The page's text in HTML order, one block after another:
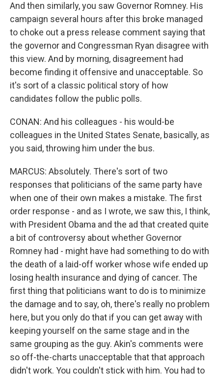
And then similarly, you saw Governor Romney. His
campaign several hours after this broke managed
to choke out a press release comment saying that
the governor and Congressman Ryan disagree with
this view. And by morning, disagreement had
become finding it offensive and unacceptable. So
it's sort of a classic political story of how
candidates follow the public polls.
CONAN: And his colleagues - his would-be
colleagues in the United States Senate, basically, as
you said, throwing him under the bus.
MARCUS: Absolutely. There's sort of two
responses that politicians of the same party have
when one of their own makes a mistake. The first
order response - and as I wrote, we saw this, I think,
with President Obama and the ad that created quite
a bit of controversy about whether Governor
Romney had - might have had something to do with
the death of a laid-off worker whose wife ended up
losing health insurance and dying of cancer. The
first thing that politicians want to do is to minimize
the damage and to say, oh, there's really no problem
here, but you only do that if you can get away with
keeping yourself on the same stage and in the
same grouping as the guy. Akin's comments were
so off-the-charts unacceptable that that approach
didn't work. You couldn't stick with him. You had to